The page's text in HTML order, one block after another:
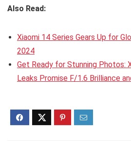
Also Read:
Xiaomi 14 Series Gears Up for
2024
Get Ready for Stunning Photos:
Leaks Promise F/1.6 Brilliance